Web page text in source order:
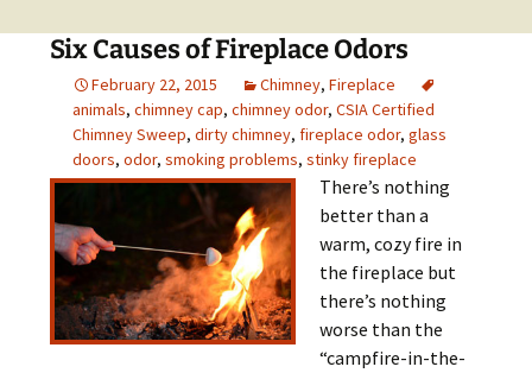
Six Causes of Fireplace Odors
February 22, 2015 Chimney, Fireplace
animals, chimney cap, chimney odor, CSIA Certified
Chimney Sweep, dirty chimney, fireplace odor, glass
doors, odor, smoking problems, stinky fireplace
There’s nothing
better than a
warm, cozy fire in
the fireplace but
there’s nothing
worse than the
“campfire-in-the-